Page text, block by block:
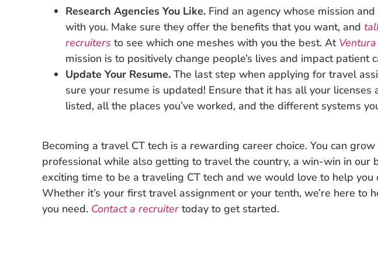
Research Agencies You Like. Find an agency whose mission
with you. Make sure they offer the benefits that you want, and
recruiters to see which one meshes with you the best. At
mission is to positively change people’s lives and impact patient
Update Your Resume. The last step when applying for travel
sure your resume is updated! Ensure that it has all your licenses
listed, all the places you’ve worked, and the different systems
Becoming a travel CT tech is a rewarding career choice. You can
professional while also getting to travel the country, a win-win in our
exciting time to be a traveling CT tech and we would love to help you
Whether it’s your first travel assignment or your tenth, we’re here to
you need. Contact a recruiter today to get started.